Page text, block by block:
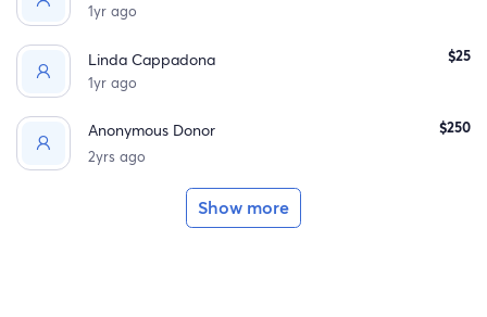
1yr ago
Linda Cappadona
1yr ago
$25
Anonymous Donor
2yrs ago
$250
Show more